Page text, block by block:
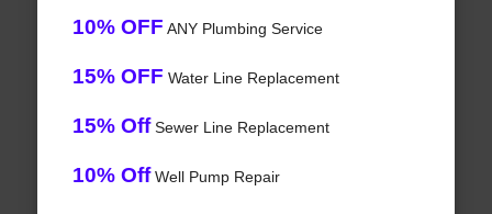
10% OFF ANY Plumbing Service
15% OFF Water Line Replacement
15% OffSewer Line Replacement
10% OffWell Pump Repair